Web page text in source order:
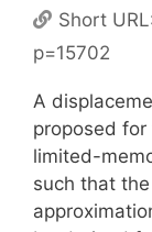
Short
p=15702
A
proposed
limited-
such that